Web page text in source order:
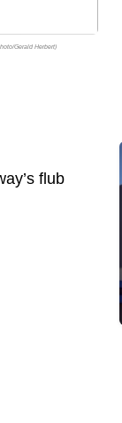
Gerald Herbert)
flub